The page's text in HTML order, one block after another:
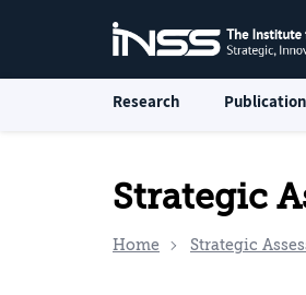
Research
Strategic
Home Strategic